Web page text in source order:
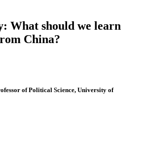
What should we learn
China?
of Political Science, University of